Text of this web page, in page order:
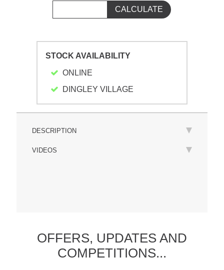
STOCK AVAILABILITY
ONLINE
DINGLEY VILLAGE
DESCRIPTION
VIDEOS
OFFERS, UPDATESAND
COMPETITIONS...